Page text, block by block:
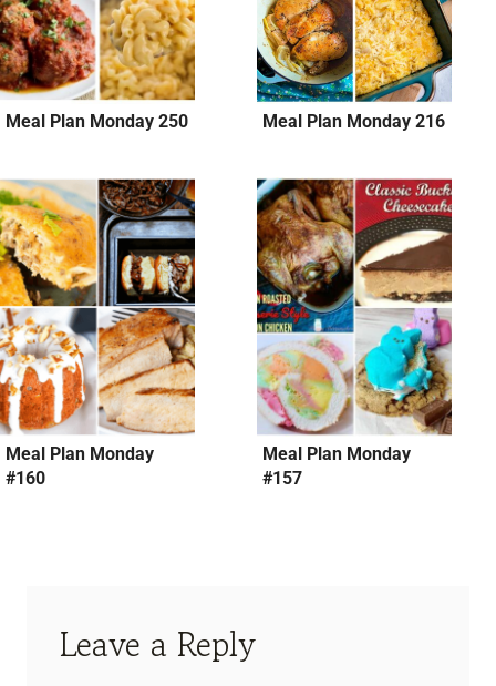
Meal Plan Monday 250 Meal Plan Monday 216
Meal Plan Monday
#160
Meal Plan Monday
#157
Leave a Reply